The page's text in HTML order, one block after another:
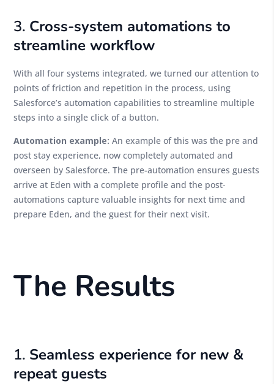
3. Cross-system automations to
streamline workflow
With all four systems integrated, we turned our attention to
points of friction and repetition in the process, using
Salesforce’s automation capabilities to streamline multiple
steps into a single click of a button.
Automation example:An example of this was the pre and
post stay experience, now completely automated and
overseen by Salesforce. The pre-automation ensures guests
arrive at Eden with a complete profile and the post-
automations capture valuable insights for next time and
prepare Eden, and the guest for their next visit.
The Results
1. Seamless experience for new &
repeat guests